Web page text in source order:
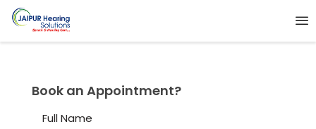
Book an Appointment?
Full Name